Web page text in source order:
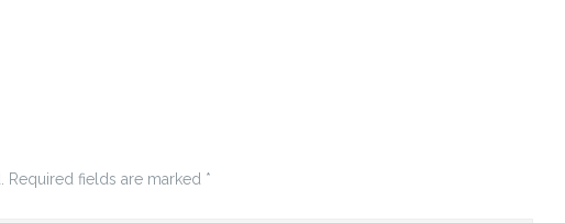
Required fields are marked *